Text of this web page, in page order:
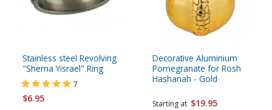
Stainless steel Revolving
"Shema Yisrael" Ring
7
$6.95
Decorative Aluminium
Pomegranate for Rosh
Hashanah - Gold
Starting at $19.95